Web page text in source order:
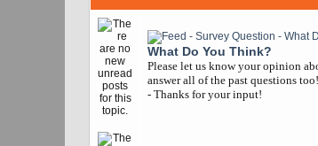
What Do You Think?
Please let us know your opinion
answer all of the past questions too!
- Thanks for your input!